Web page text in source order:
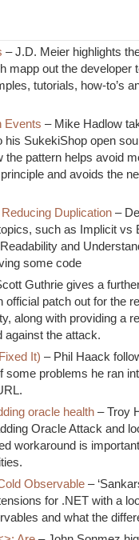
– J.D. Meier highlights
mapp out the developer
tutorials, how-to’s
Events – Mike Hadlow
his SukekiShop open
pattern helps avoid
and avoids the
Duplication –
such as Implicit vs
and
some code
Guthrie gives a
official patch out for the
along with providing a
against the attack.
It) – Phil Haack
some problems he ran
oracle health – Troy
Oracle Attack and
workaround is
Observable –
for .NET with a
and what the